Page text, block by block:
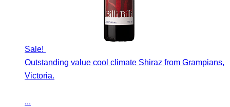
Sale!
Outstanding value cool climate Shiraz from Grampians,
Victoria.
...